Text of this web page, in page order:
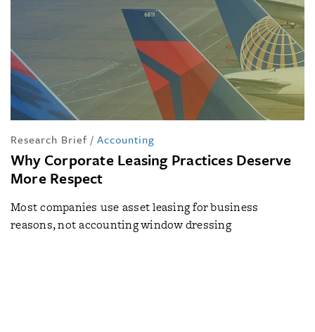
Research Brief / Accounting
Why Corporate Leasing Practices Deserve
More Respect
Most companies use asset leasing for business
reasons, not accounting window dressing